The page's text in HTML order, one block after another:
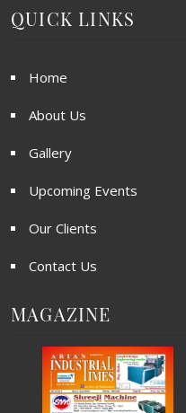
QUICK LINKS
Home
About Us
Gallery
Upcoming Events
Our Clients
Contact Us
MAGAZINE